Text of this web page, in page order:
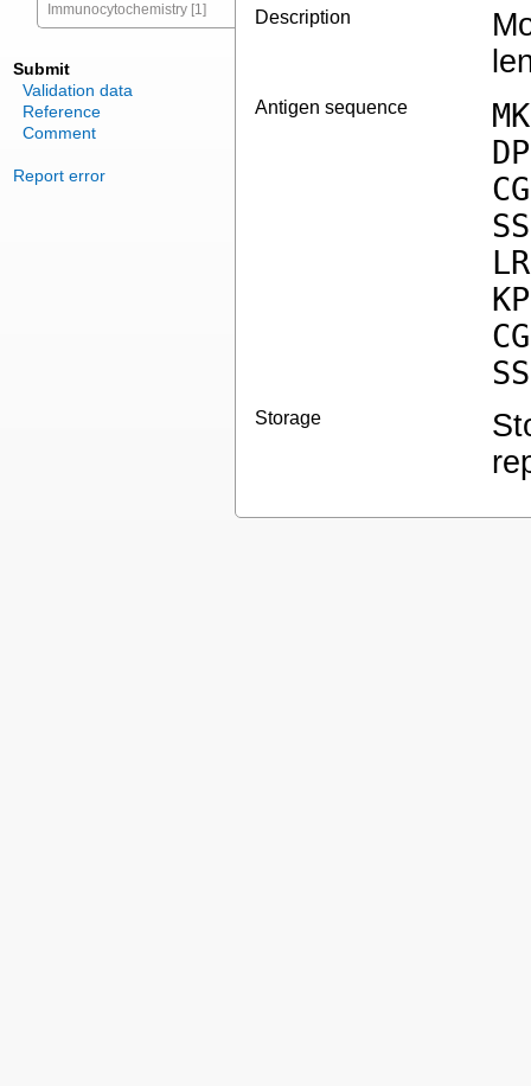
Immunocytochemistry [1]
Submit
Validation data
Reference
Comment
Report error
Description
Antigen sequence
Storage